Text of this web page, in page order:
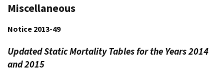
Miscellaneous
Notice 2013-49
Updated Static Mortality Tables for the Years 2014
and 2015